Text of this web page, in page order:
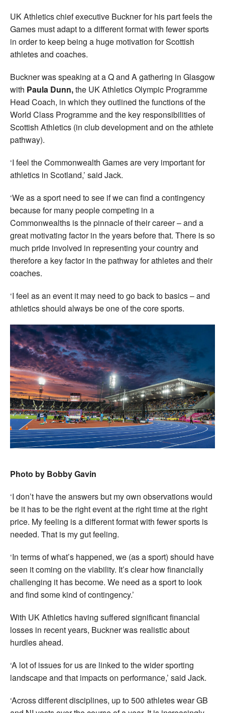
UK Athletics chief executive Buckner for his part feels the
Games must adapt to a different format with fewer sports
in order to keep being a huge motivation for Scottish
athletes and coaches.
Buckner was speaking at a Q and A gathering in Glasgow
with Paula Dunn,the UK Athletics Olympic Programme
Head Coach, in which they outlined the functions of the
World Class Programme and the key responsibilities of
Scottish Athletics (in club development and on the athlete
pathway).
‘I feel the Commonwealth Games are very important for
athletics in Scotland,’ said Jack.
‘We as a sport need to see if we can find a contingency
because for many people competing in a
Commonwealths is the pinnacle of their career – and a
great motivating factor in the years before that. There is so
much pride involved in representing your country and
therefore a key factor in the pathway for athletes and their
coaches.
‘I feel as an event it may need to go back to basics – and
athletics should always be one of the core sports.
Photo by Bobby Gavin
‘I don’t have the answers but my own observations would
be it has to be the right event at the right time at the right
price. My feeling is a different format with fewer sports is
needed. That is my gut feeling.
‘In terms of what’s happened, we (as a sport) should have
seen it coming on the viability. It’s clear how financially
challenging it has become. We need as a sport to look
and find some kind of contingency.’
With UK Athletics having suffered significant financial
losses in recent years, Buckner was realistic about
hurdles ahead.
‘A lot of issues for us are linked to the wider sporting
landscape and that impacts on performance,’ said Jack.
‘Across different disciplines, up to 500 athletes wear GB